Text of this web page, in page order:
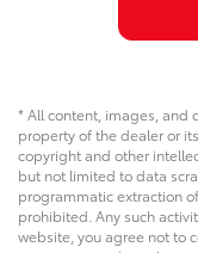
* All content, images, and
property of the dealer or
copyright and other
but not limited to data
programmatic extraction
prohibited. Any such
website, you agree not to